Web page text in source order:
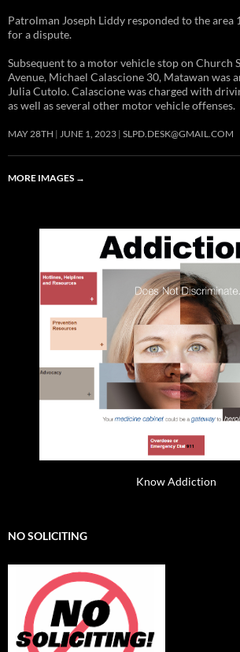
Patrolman Joseph Liddy responded to the area
for a dispute.
Subsequent to a motor vehicle stop on Church
Avenue, Michael Calascione 30, Matawan was
Julia Cutolo. Calascione was charged with
as well as several other motor vehicle offenses.
MAY 28TH JUNE 1, 2023 SLPD.DESK@GMAIL.COM
MORE IMAGES →
Know Addiction
NO SOLICITING